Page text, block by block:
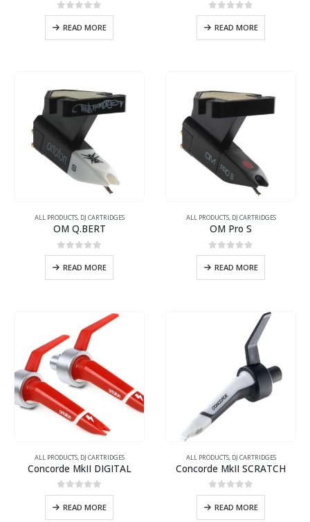
0out of 5
READ MORE
0out of 5
READ MORE
ALL PRODUCTS, DJ CARTRIDGES
OM Q.BERT
0out of 5
READ MORE
ALL PRODUCTS, DJ CARTRIDGES
OM Pro S
0out of 5
READ MORE
ALL PRODUCTS, DJ CARTRIDGES
Concorde MkII DIGITAL
0out of 5
READ MORE
ALL PRODUCTS, DJ CARTRIDGES
Concorde MkII SCRATCH
0out of 5
READ MORE